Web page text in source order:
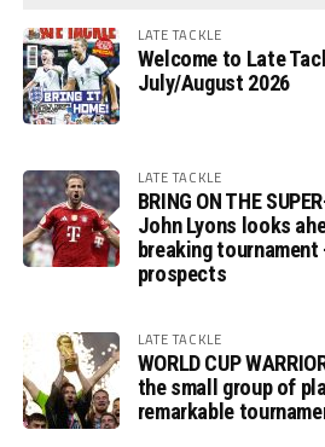
LATE TACKLE
Welcome to Late
July/August 2026
LATE TACKLE
BRING ON THE
John Lyons looks
breaking tournament
prospects
LATE TACKLE
WORLD CUP
the small group of
remarkable